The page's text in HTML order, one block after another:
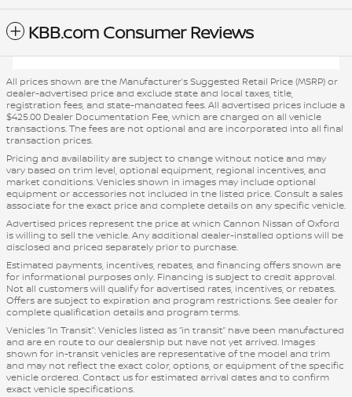
KBB.com Consumer Reviews
All prices shown are the Manufacturer’s Suggested Retail Price (MSRP) or
dealer-advertised price and exclude state and local taxes, title,
registration fees, and state-mandated fees. All advertised prices include a
$425.00 Dealer Documentation Fee, which are charged on all vehicle
transactions. The fees are not optional and are incorporated into all final
transaction prices.
Pricing and availability are subject to change without notice and may
vary based on trim level, optional equipment, regional incentives, and
market conditions. Vehicles shown in images may include optional
equipment or accessories not included in the listed price. Consult a sales
associate for the exact price and complete details on any specific vehicle.
Advertised prices represent the price at which Cannon Nissan of Oxford
is willing to sell the vehicle. Any additional dealer-installed options will be
disclosed and priced separately prior to purchase.
Estimated payments, incentives, rebates, and financing offers shown are
for informational purposes only. Financing is subject to credit approval.
Not all customers will qualify for advertised rates, incentives, or rebates.
Offers are subject to expiration and program restrictions. See dealer for
complete qualification details and program terms.
Vehicles “In Transit”: Vehicles listed as “in transit” have been manufactured
and are en route to our dealership but have not yet arrived. Images
shown for in-transit vehicles are representative of the model and trim
and may not reflect the exact color, options, or equipment of the specific
vehicle ordered. Contact us for estimated arrival dates and to confirm
exact vehicle specifications.